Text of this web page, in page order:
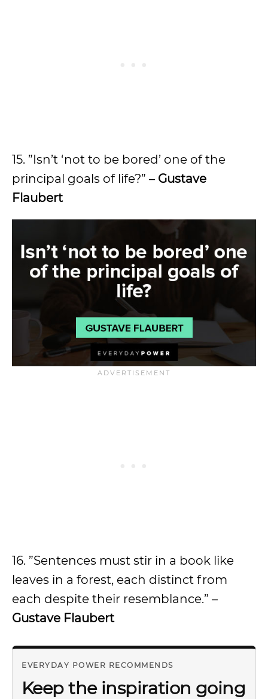
15. ”Isn’t ‘not to be bored’ one of the
principal goals of life?” – Gustave
Flaubert
16. ”Sentences must stir in a book like
leaves in a forest, each distinct from
each despite their resemblance.” –
Gustave Flaubert
EVERYDAY POWER RECOMMENDS
Keep the inspiration going